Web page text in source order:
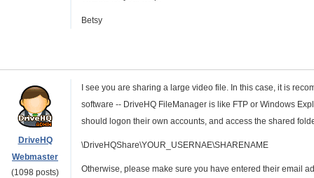
Betsy
DriveHQ
Webmaster
(1098 posts)
I see you are sharing a large video file. In this case, it is
software -- DriveHQ FileManager is like FTP or Windows
should logon their own accounts, and access the shared
\DriveHQShare\YOUR_USERNAE\SHARENAME
Otherwise, please make sure you have entered their email